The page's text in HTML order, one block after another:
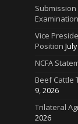
Vice
Position
NCFA
Beef Cattle
9, 2026
Trilateral
2026